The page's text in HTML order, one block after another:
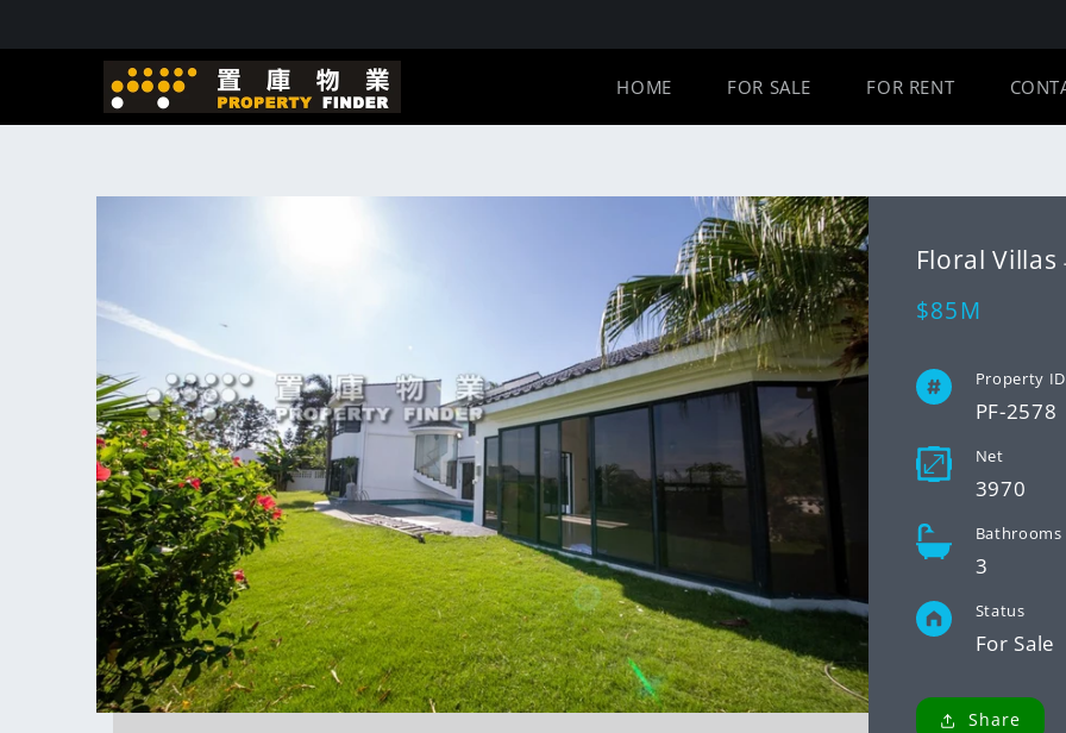
HOME FOR SALE FOR RENT
Skip to
Floral Villas
Regular
$85M
Property ID
PF-2578
Net
3970
Bathrooms
3
Status
For Sale
Share